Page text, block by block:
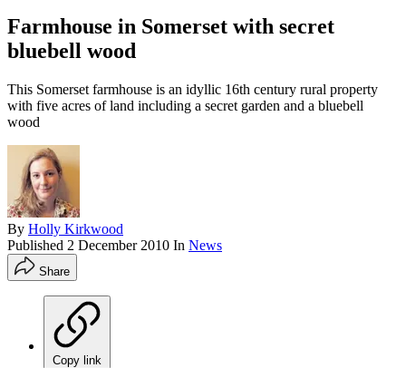
Farmhouse in Somerset with secret
bluebell wood
This Somerset farmhouse is an idyllic 16th century rural property
with five acres of land including a secret garden and a bluebell
wood
By Holly Kirkwood
Published 2 December 2010 In News
Share
Copy link